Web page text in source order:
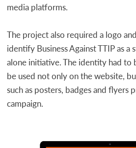
media platforms.
The project also required a logo
identify Business Against TTIP as a
alone initiative. The identity had to
be used not only on the website,
such as posters, badges and flyers
campaign.